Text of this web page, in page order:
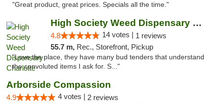
"Great product, great prices. Specials all the time."
High Society Weed Dispensary Charlotte
4.8 14 votes | 1 reviews
55.7 m, Rec., Storefront, Pickup
"Love the place, they have many bud tenders that understand
the convoluted items I ask for. S..."
Arborside Compassion
4.9 4 votes | 2 reviews